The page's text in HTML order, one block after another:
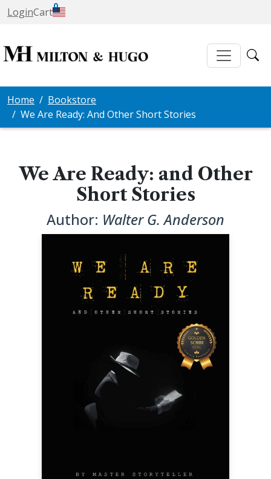
LoginCart
0
Home
Bookstore
We Are Ready: And Other Short Stories
We Are Ready: and Other
Short Stories
Author: Walter G. Anderson